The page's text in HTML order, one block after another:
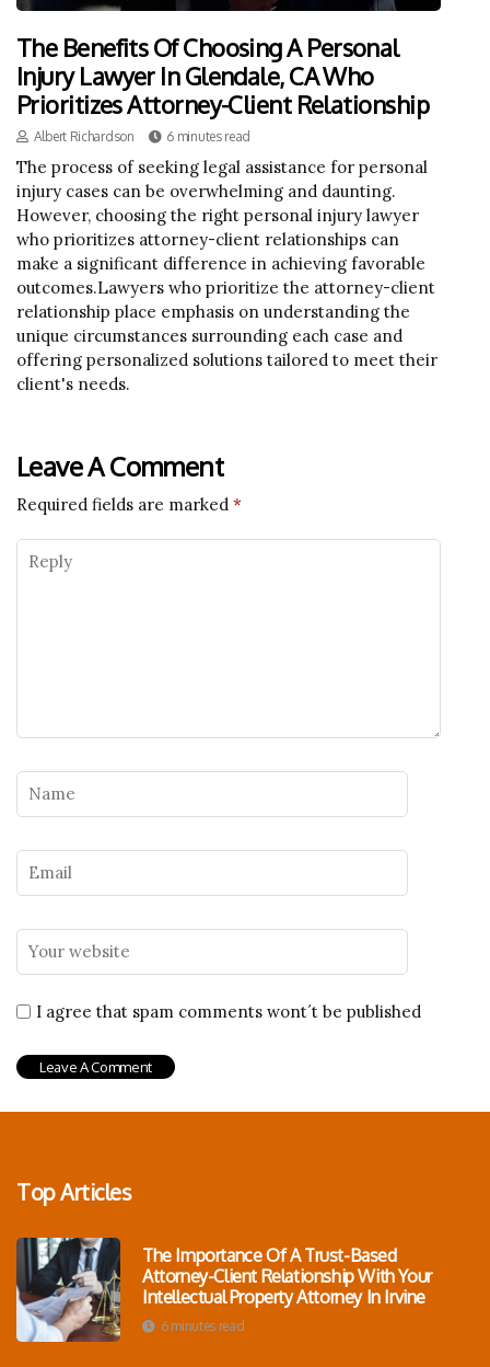
The Benefits Of Choosing A Personal
Injury Lawyer In Glendale, CA Who
Prioritizes Attorney-Client Relationship
Albert Richardson 6 minutes read
The process of seeking legal assistance for personal
injury cases can be overwhelming and daunting.
However, choosing the right personal injury lawyer
who prioritizes attorney-client relationships can
make a significant difference in achieving favorable
outcomes.Lawyers who prioritize the attorney-client
relationship place emphasis on understanding the
unique circumstances surrounding each case and
offering personalized solutions tailored to meet their
client's needs.
Leave A Comment
Required fields are marked *
I agree that spam comments wont´t be published
Top Articles
The Importance Of A Trust-Based
Attorney-Client Relationship With Your
Intellectual Property Attorney In Irvine
6 minutes read